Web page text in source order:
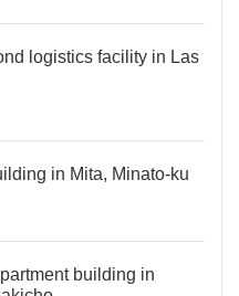
logistics facility in Las
in Mita, Minato-ku
building in